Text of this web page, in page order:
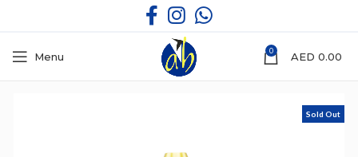
Menu 0 AED 0.00
Sold Out